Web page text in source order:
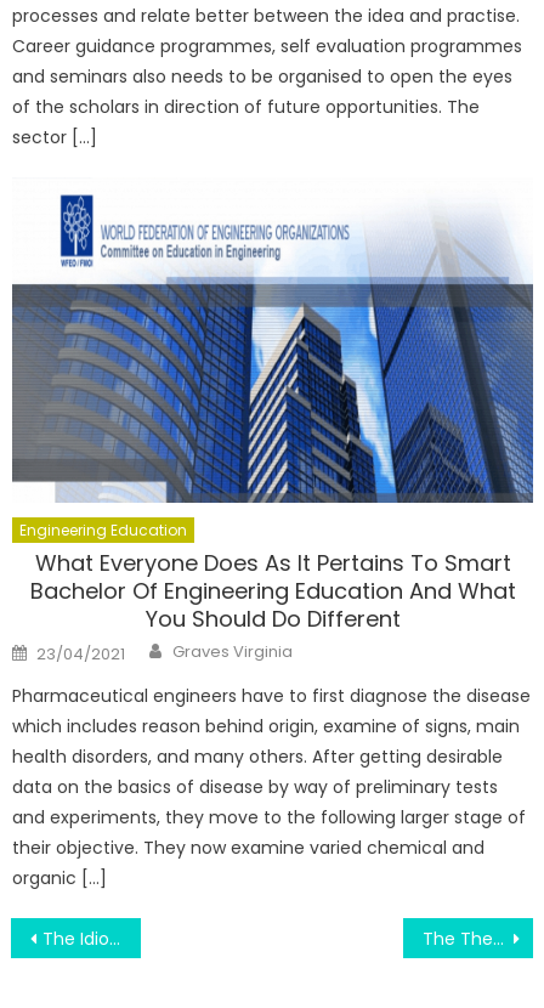
processes and relate better between the idea and practise.
Career guidance programmes, self evaluation programmes
and seminars also needs to be organised to open the eyes
of the scholars in direction of future opportunities. The
sector […]
Engineering Education
What Everyone Does As It Pertains To Smart
Bachelor Of Engineering Education And What
You Should Do Different
Posted
on
23/04/2021 Author
Graves Virginia
Pharmaceutical engineers have to first diagnose the disease
which includes reason behind origin, examine of signs, main
health disorders, and many others. After getting desirable
data on the basics of disease by way of preliminary tests
and experiments, they move to the following larger stage of
their objective. They now examine varied chemical and
organic […]
Post
The Idiot’s Guide To Education Degree Described The Thesis To Have Education Degree Diaries